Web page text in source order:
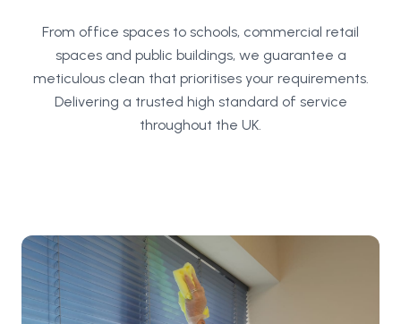
From office spaces to schools, commercial retail
spaces and public buildings, we guarantee a
meticulous clean that prioritises your requirements.
Delivering a trusted high standard of service
throughout the UK.